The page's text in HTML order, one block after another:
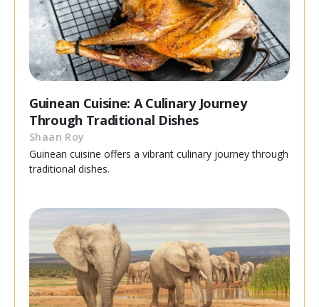
Guinean Cuisine: A Culinary Journey
Through Traditional Dishes
Shaan Roy
Guinean cuisine offers a vibrant culinary journey through
traditional dishes.